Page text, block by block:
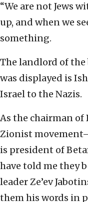
“We are not Jews
up, and when we
something.
The landlord of
was displayed is
Israel to the Nazis.
As the chairman
Zionist
is president of
have told me they
leader Ze’ev
them his words in